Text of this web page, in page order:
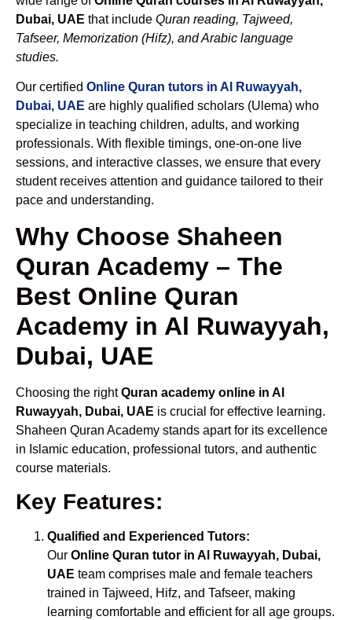
Dubai, UAE that include Quran reading, Tajweed,
Tafseer, Memorization (Hifz), and Arabic language
studies.
Our certified Online Quran tutors in Al Ruwayyah,
Dubai, UAE are highly qualified scholars (Ulema) who
specialize in teaching children, adults, and working
professionals. With flexible timings, one-on-one live
sessions, and interactive classes, we ensure that every
student receives attention and guidance tailored to their
pace and understanding.
Why Choose Shaheen
Quran Academy – The
Best Online Quran
Academy in Al Ruwayyah,
Dubai, UAE
Choosing the rightQuran academy online in Al
Ruwayyah, Dubai, UAE is crucial for effective learning.
Shaheen Quran Academy stands apart for its excellence
in Islamic education, professional tutors, and authentic
course materials.
Key Features:
Qualified and Experienced Tutors:
Our Online Quran tutor in Al Ruwayyah, Dubai,
UAE team comprises male and female teachers
trained in Tajweed, Hifz, and Tafseer, making
learning comfortable and efficient for all age groups.